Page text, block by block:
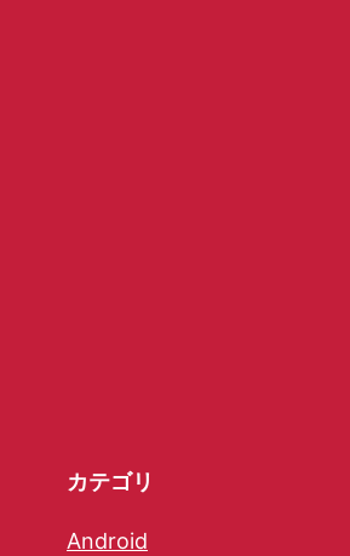
カテゴリ
Android